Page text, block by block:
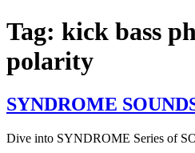
Tag: kick bass
polarity
SYNDROME
Dive into SYNDROME Series of